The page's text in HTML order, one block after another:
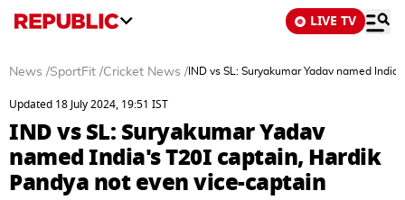
LIVE TV
News /SportFit /Cricket News / IND vs SL: Suryakumar Yadav named
Updated 18 July 2024, 19:51 IST
IND vs SL: Suryakumar Yadav
named India's T20I captain, Hardik
Pandya not even vice-captain